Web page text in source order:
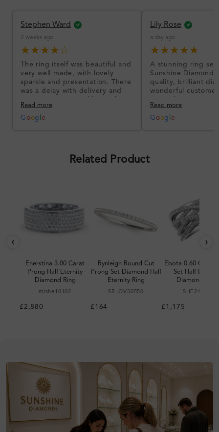
Stephen Ward
2 weeks ago
★★★★☆
The ring itself was beautiful and
very well made, with lovely
sparkle and presentation. There
was a delay with delivery and
communication could have been
better, but the product quality
was impressive once received.
Read more
G oog e
Lily Rose
a day ago
★★★★★
A stunning ring set
Sunshine
quality, brilliant
wonderful
I’m so happy!
Read more
G oog e
Related Product
‹
Enerstina 3.00 Carat
Prong Half Eternity
Diamond Ring
mlshe10102
£2,880
Rynleigh Round Cut
Prong Set Diamond Half
Eternity Ring
SR_OV50550
£164
Ebota 0.60 Carat
Set Half
Diamond Ring
SHE24980
£1,175
›